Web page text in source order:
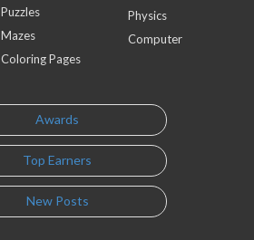
Puzzles
Mazes
Coloring Pages
Physics
Computer
Awards
Top Earners
New Posts